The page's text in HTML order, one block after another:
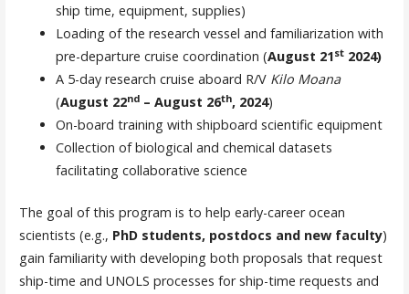
ship time, equipment, supplies)
Loading of the research vessel and familiarization with
pre-departure cruise coordination (August 21st2024)
A 5-day research cruise aboard R/V Kilo Moana
(August 22nd– August 26th, 2024)
On-board training with shipboard scientific equipment
Collection of biological and chemical datasets
facilitating collaborative science
The goal of this program is to help early-career ocean
scientists (e.g., PhD students, postdocs and new faculty)
gain familiarity with developing both proposals that request
ship-time and UNOLS processes for ship-time requests and